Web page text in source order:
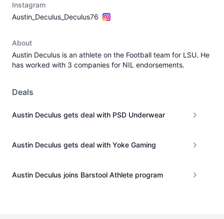
Instagram
Austin_Deculus_Deculus76
About
Austin Deculus is an athlete on the Football team for LSU. He
has worked with 3 companies for NIL endorsements.
Deals
Austin Deculus gets deal with PSD Underwear
Austin Deculus gets deal with Yoke Gaming
Austin Deculus joins Barstool Athlete program